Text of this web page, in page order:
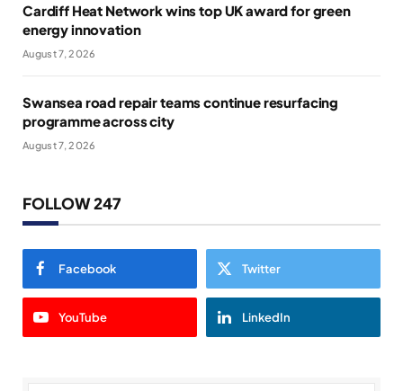
Cardiff Heat Network wins top UK award for green
energy innovation
August 7, 2026
Swansea road repair teams continue resurfacing
programme across city
August 7, 2026
FOLLOW 247
Facebook Twitter
YouTube LinkedIn